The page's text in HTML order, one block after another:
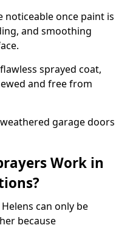
noticeable once paint is
and smoothing
sprayed coat,
and free from
garage doors
Work in
can only be
because